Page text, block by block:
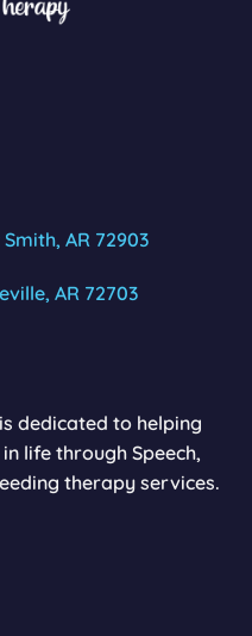
AR 72903
AR 72703
dedicated to helping
life through Speech,
therapy services.